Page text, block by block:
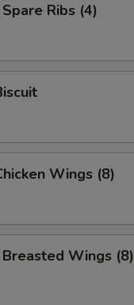
Ribs (4)
Wings (8)
Wings (8)